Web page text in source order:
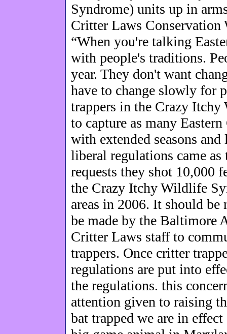
Syndrome) units up in
Critter Laws Conservation
“When you're talking
with people's traditions.
year. They don't want
have to change slowly for
trappers in the Crazy
to capture as many
with extended seasons
liberal regulations came
requests they shot 10,000
the Crazy Itchy Wildlife
areas in 2006. It should
be made by the Baltimore
Critter Laws staff to
trappers. Once critter
regulations are put into
the regulations. this
attention given to raising
bat trapped we are in